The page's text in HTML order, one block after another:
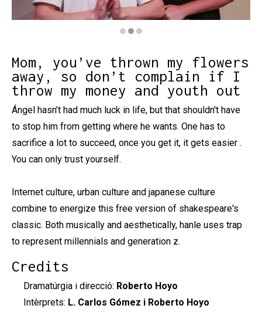
Mom, you’ve thrown my flowers
away, so don’t complain if I
throw my money and youth out
Ángel hasn’t had much luck in life, but that shouldn't have
to stop him from getting where he wants. One has to
sacrifice a lot to succeed, once you get it, it gets easier .
You can only trust yourself.
Internet culture, urban culture and japanese culture
combine to energize this free version of shakespeare's
classic. Both musically and aesthetically, hanle uses trap
to represent millennials and generation z.
Credits
Dramatúrgia i direcció: Roberto Hoyo
Intèrprets: L. Carlos Gómez i Roberto Hoyo